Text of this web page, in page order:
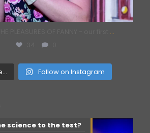
...
Follow on Instagram
science to the test?